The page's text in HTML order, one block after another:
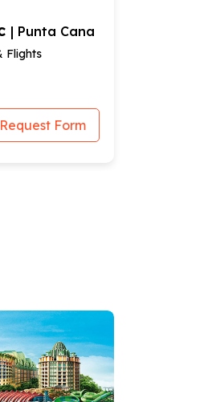
| Punta Cana
Flights
Request Form